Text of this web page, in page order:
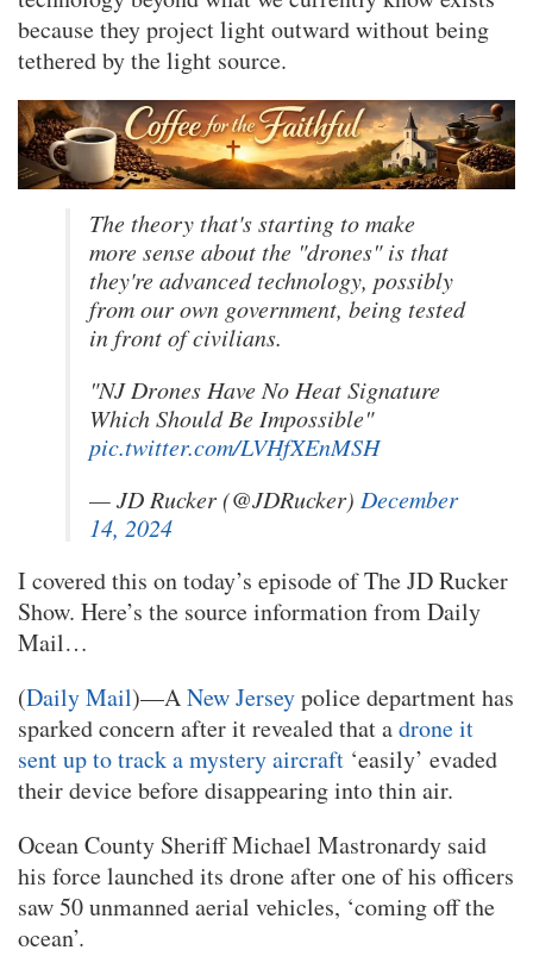
because they project light outward without being
tethered by the light source.
The theory that's starting to make
more sense about the "drones" is that
they're advanced technology, possibly
from our own government, being tested
in front of civilians.
"NJ Drones Have No Heat Signature
Which Should Be Impossible"
pic.twitter.com/LVHfXEnMSH
— JD Rucker (@JDRucker) December
14, 2024
I covered this on today’s episode of The JD Rucker
Show. Here’s the source information from Daily
Mail…
(Daily Mail)—ANew Jerseypolice department has
sparked concern after it revealed that adrone it
sent up to track a mystery aircraft ‘easily’ evaded
their device before disappearing into thin air.
Ocean County Sheriff Michael Mastronardy said
his force launched its drone after one of his officers
saw 50 unmanned aerial vehicles, ‘coming off the
ocean’.